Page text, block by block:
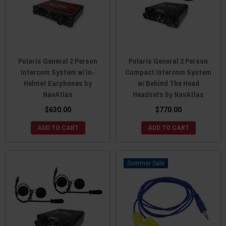
Polaris General 2 Person
Intercom System w/ In-
Helmet Earphones by
NavAtlas
$630.00
ADD TO CART
Polaris General 2 Person
Compact Intercom System
w/ Behind The Head
Headsets by NavAtlas
$770.00
ADD TO CART
Sale